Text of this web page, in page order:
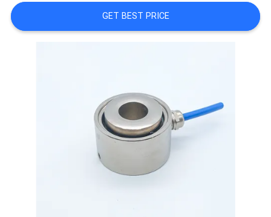
SITEMAP
GET BEST PRICE